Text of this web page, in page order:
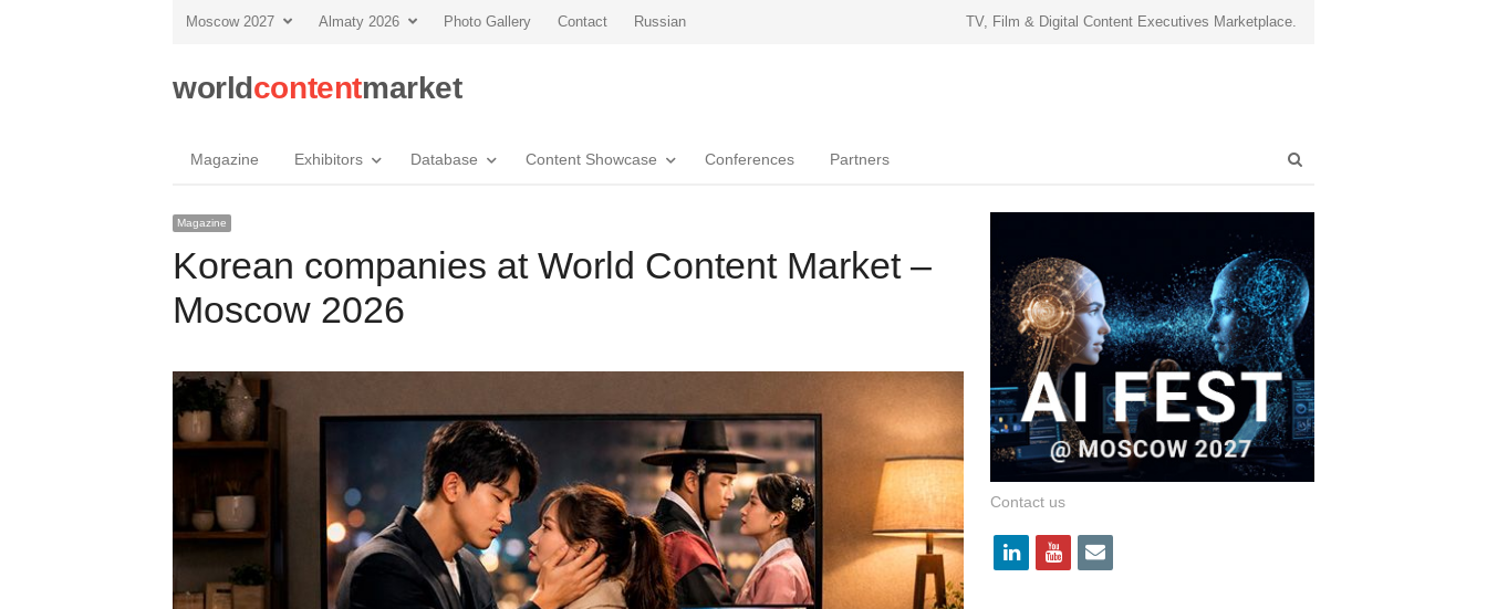
Moscow 2027 Almaty 2026 Photo Gallery Contact Russian TV, Film & Digital Content Executives Marketplace.
worldcontentmarket
Magazine Exhibitors Database Content Showcase Conferences Partners
Magazine
Korean companies at World Content Market –
Moscow 2026
Contact us
l
y
e